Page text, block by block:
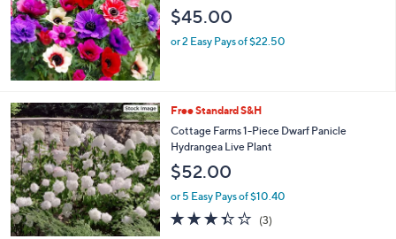
$45.00
or 2 Easy Pays of $22.50
Free Standard S&H
Cottage Farms 1-Piece Dwarf Panicle
Hydrangea Live Plant
$52.00
or 5 Easy Pays of $10.40
3.3
of
(3)